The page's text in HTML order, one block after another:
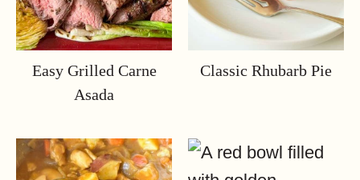
Easy Grilled Carne
Asada
Classic Rhubarb Pie